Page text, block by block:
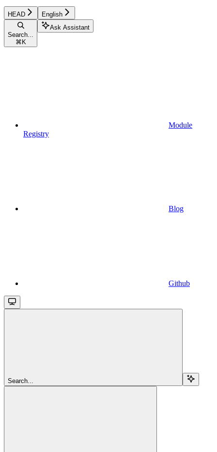
HEAD English
Search...
⌘ K
Ask Assistant
Module
Registry
Blog
Github
Search...